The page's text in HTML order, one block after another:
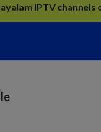
IPTV channels